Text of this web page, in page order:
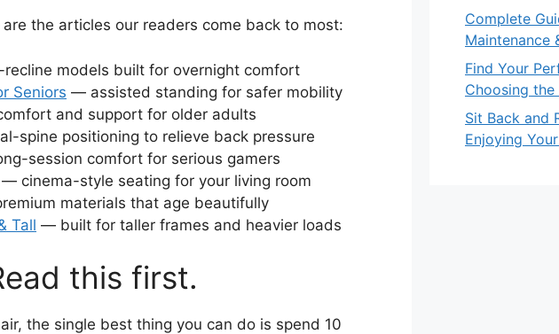
the articles our readers come back to most:
models built for overnight comfort
Seniors — assisted standing for safer mobility
and support for older adults
spine positioning to relieve back pressure
session comfort for serious gamers
— cinema-style seating for your living room
materials that age beautifully
Tall — built for taller frames and heavier loads
this first.
the single best thing you can do is spend 10
Complete
Maintenance
Find Your
Choosing the
Sit Back and
Enjoying